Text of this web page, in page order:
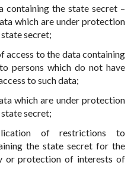
the state secret –
which are under protection
secret;
access to the data containing
persons which do not have
to such data;
which are under protection
secret;
of restrictions to
the state secret for the
or protection of interests of